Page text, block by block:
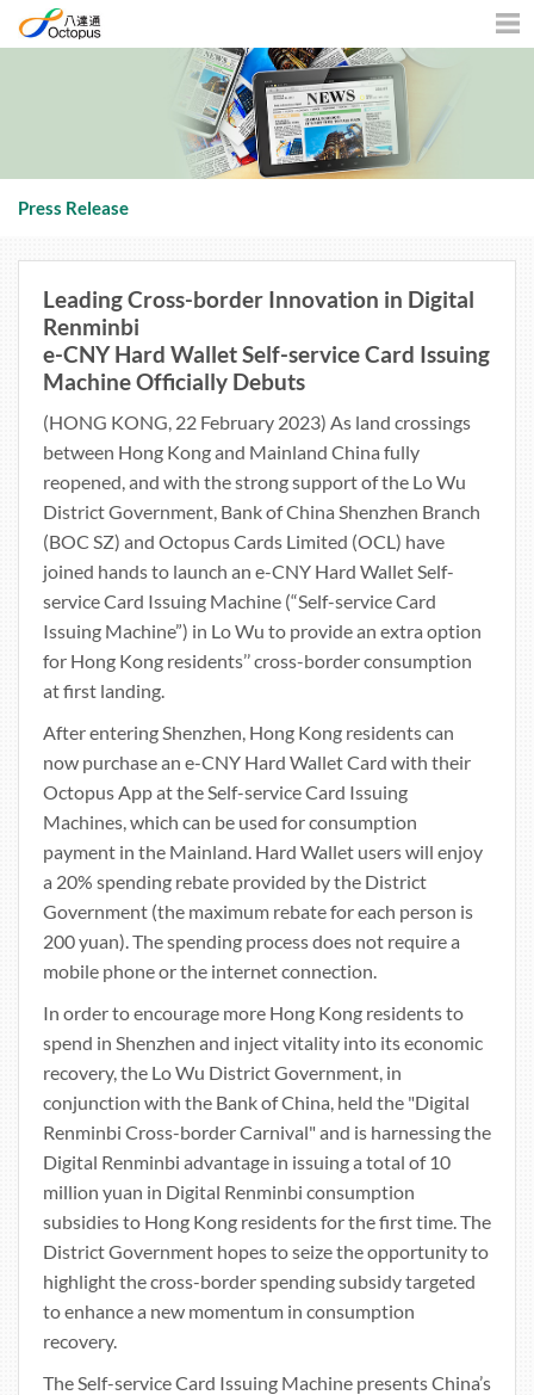
Press Release
Leading Cross-border Innovation in Digital
Renminbi
e-CNY Hard Wallet Self-service Card Issuing
Machine Officially Debuts
(HONG KONG, 22 February 2023) As land crossings
between Hong Kong and Mainland China fully
reopened, and with the strong support of the Lo Wu
District Government, Bank of China Shenzhen Branch
(BOC SZ) and Octopus Cards Limited (OCL) have
joined hands to launch an e-CNY Hard Wallet Self-
service Card Issuing Machine (“Self-service Card
Issuing Machine”) in Lo Wu to provide an extra option
for Hong Kong residents’’ cross-border consumption
at first landing.
After entering Shenzhen, Hong Kong residents can
now purchase an e-CNY Hard Wallet Card with their
Octopus App at the Self-service Card Issuing
Machines, which can be used for consumption
payment in the Mainland. Hard Wallet users will enjoy
a 20% spending rebate provided by the District
Government (the maximum rebate for each person is
200 yuan). The spending process does not require a
mobile phone or the internet connection.
In order to encourage more Hong Kong residents to
spend in Shenzhen and inject vitality into its economic
recovery, the Lo Wu District Government, in
conjunction with the Bank of China, held the "Digital
Renminbi Cross-border Carnival" and is harnessing the
Digital Renminbi advantage in issuing a total of 10
million yuan in Digital Renminbi consumption
subsidies to Hong Kong residents for the first time. The
District Government hopes to seize the opportunity to
highlight the cross-border spending subsidy targeted
to enhance a new momentum in consumption
recovery.
The Self-service Card Issuing Machine presents China’s